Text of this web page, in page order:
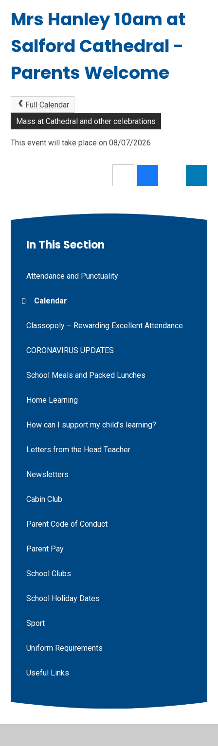
Mrs Hanley 10am at
Salford Cathedral -
Parents Welcome
Full Calendar
Mass at Cathedral and other celebrations
This event will take place on 08/07/2026
In This Section
Attendance and Punctuality
Calendar
Classopoly – Rewarding Excellent Attendance
CORONAVIRUS UPDATES
School Meals and Packed Lunches
Home Learning
How can I support my child's learning?
Letters from the Head Teacher
Newsletters
Cabin Club
Parent Code of Conduct
Parent Pay
School Clubs
School Holiday Dates
Sport
Uniform Requirements
Useful Links